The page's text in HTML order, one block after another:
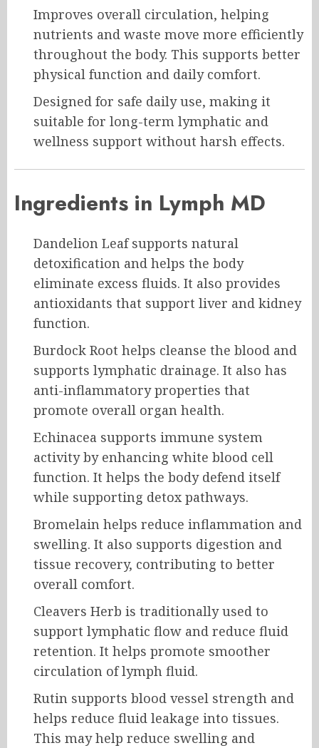
Improves overall circulation, helping
nutrients and waste move more efficiently
throughout the body. This supports better
physical function and daily comfort.
Designed for safe daily use, making it
suitable for long-term lymphatic and
wellness support without harsh effects.
Ingredients in Lymph MD
Dandelion Leaf supports natural
detoxification and helps the body
eliminate excess fluids. It also provides
antioxidants that support liver and kidney
function.
Burdock Root helps cleanse the blood and
supports lymphatic drainage. It also has
anti-inflammatory properties that
promote overall organ health.
Echinacea supports immune system
activity by enhancing white blood cell
function. It helps the body defend itself
while supporting detox pathways.
Bromelain helps reduce inflammation and
swelling. It also supports digestion and
tissue recovery, contributing to better
overall comfort.
Cleavers Herb is traditionally used to
support lymphatic flow and reduce fluid
retention. It helps promote smoother
circulation of lymph fluid.
Rutin supports blood vessel strength and
helps reduce fluid leakage into tissues.
This may help reduce swelling and